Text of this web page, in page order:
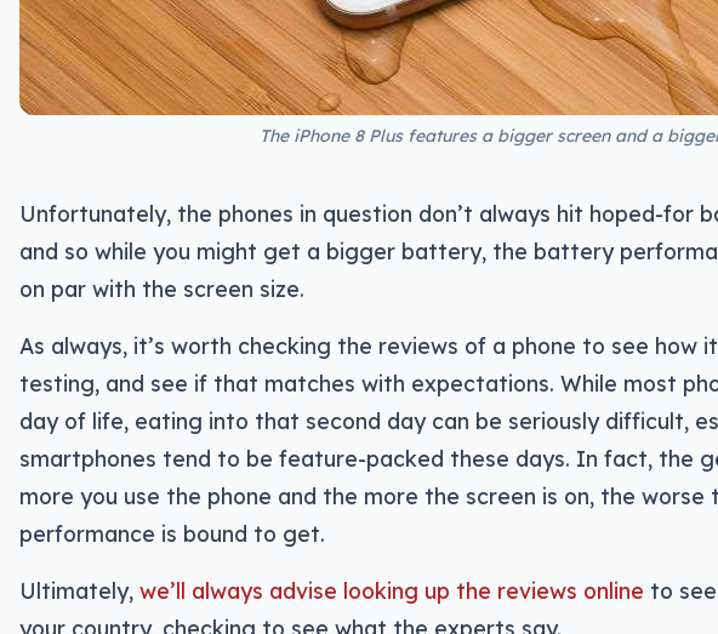
The iPhone 8 Plus features a bigger screen and a
Unfortunately, the phones in question don’t always hit hoped-for
and so while you might get a bigger battery, the battery
on par with the screen size.
As always, it’s worth checking the reviews of a phone to see how
testing, and see if that matches with expectations. While most
day of life, eating into that second day can be seriously difficult,
smartphones tend to be feature-packed these days. In fact, the
more you use the phone and the more the screen is on, the
performance is bound to get.
Ultimately, we’ll always advise looking up the reviews online to
your country, checking to see what the experts say.